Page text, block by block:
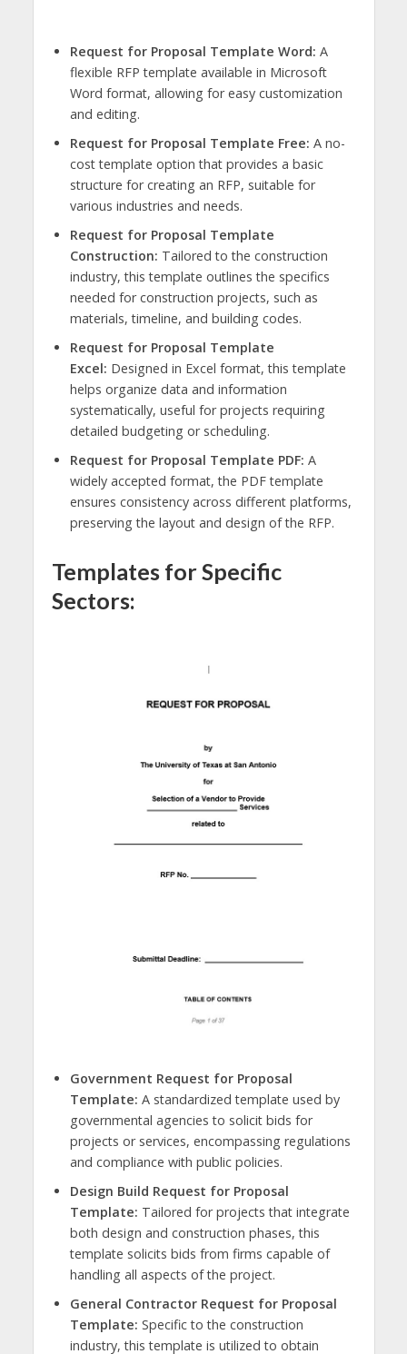
Request for Proposal Template Word: A
flexible RFP template available in Microsoft
Word format, allowing for easy customization
and editing.
Request for Proposal Template Free: A no-
cost template option that provides a basic
structure for creating an RFP, suitable for
various industries and needs.
Request for Proposal Template
Construction: Tailored to the construction
industry, this template outlines the specifics
needed for construction projects, such as
materials, timeline, and building codes.
Request for Proposal Template
Excel: Designed in Excel format, this template
helps organize data and information
systematically, useful for projects requiring
detailed budgeting or scheduling.
Request for Proposal Template PDF: A
widely accepted format, the PDF template
ensures consistency across different platforms,
preserving the layout and design of the RFP.
Templates for Specific
Sectors:
Government Request for Proposal
Template: A standardized template used by
governmental agencies to solicit bids for
projects or services, encompassing regulations
and compliance with public policies.
Design Build Request for Proposal
Template: Tailored for projects that integrate
both design and construction phases, this
template solicits bids from firms capable of
handling all aspects of the project.
General Contractor Request for Proposal
Template: Specific to the construction
industry, this template is utilized to obtain